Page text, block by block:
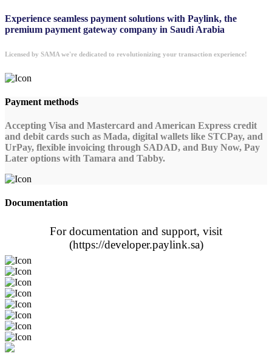
Experience seamless payment solutions with Paylink, the
premium payment gateway company in Saudi Arabia
Licensed by SAMA we're dedicated to revolutionizing your transaction experience!
Payment methods
Accepting Visa and Mastercard and American Express credit
and debit cards such as Mada, digital wallets like STCPay, and
UrPay, flexible invoicing through SADAD, and Buy Now, Pay
Later options with Tamara and Tabby.
Documentation
For documentation and support, visit
(https://developer.paylink.sa)